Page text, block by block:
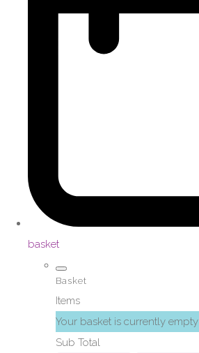
basket
Basket
Items
Your basket is currently empty
Sub Total